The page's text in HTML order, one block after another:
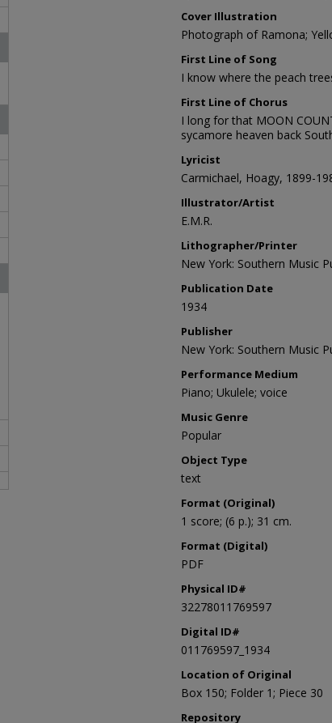
Cover Illustration
Photograph of Ramona;
First Line of Song
I know where the peach
First Line of Chorus
I long for that MOON
sycamore heaven back
Lyricist
Carmichael, Hoagy, 1899-
Illustrator/Artist
E.M.R.
Lithographer/Printer
New York: Southern Music
Publication Date
1934
Publisher
New York: Southern Music
Performance Medium
Piano; Ukulele; voice
Music Genre
Popular
Object Type
text
Format (Original)
1 score; (6 p.); 31 cm.
Format (Digital)
PDF
Physical ID#
32278011769597
Digital ID#
011769597_1934
Location of Original
Box 150; Folder 1; Piece 30
Repository